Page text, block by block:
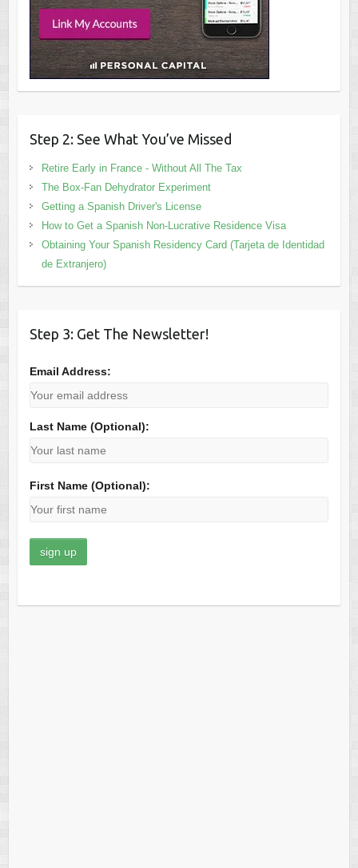
Step 2: See What You’ve Missed
Retire Early in France - Without All The Tax
The Box-Fan Dehydrator Experiment
Getting a Spanish Driver's License
How to Get a Spanish Non-Lucrative Residence Visa
Obtaining Your Spanish Residency Card (Tarjeta de Identidad
de Extranjero)
Step 3: Get The Newsletter!
Email Address:
Last Name (Optional):
First Name (Optional):